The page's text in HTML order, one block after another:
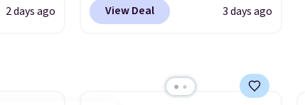
keep me cool while still
for
2 days ago
designed to be lightweight
and use than the traditional
heavy rubber hose. Shipping is
View Deal 3 days ago